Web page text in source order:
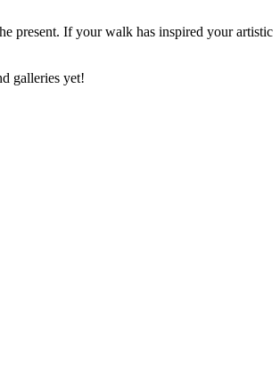
present. If your walk has inspired your artistic
galleries yet!